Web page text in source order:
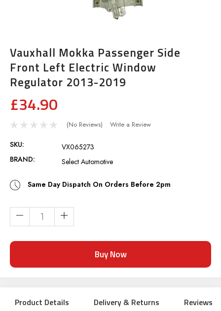
Vauxhall Mokka Passenger Side
Front Left Electric Window
Regulator 2013-2019
£34.90
(No Reviews) Write a Review
SKU:
VX065273
BRAND:
Select Automotive
Same Day Dispatch On Orders Before 2pm
Product Details Delivery & Returns Reviews